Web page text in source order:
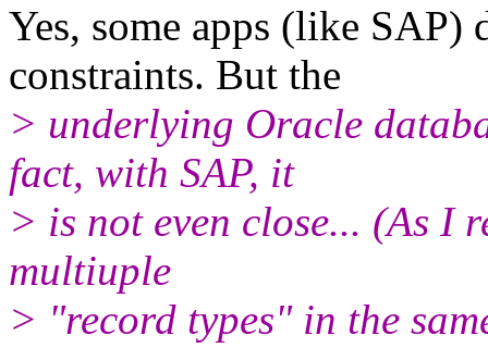
Yes, some apps (like
constraints. But the
> underlying Oracle
fact, with SAP, it
> is not even close... (As I
multiuple
> "record types" in the